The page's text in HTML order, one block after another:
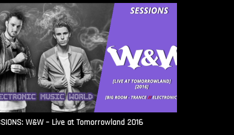
W&W – Live at Tomorrowland 2016